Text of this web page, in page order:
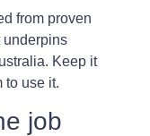
from proven
underpins
Keep it
to use it.
job